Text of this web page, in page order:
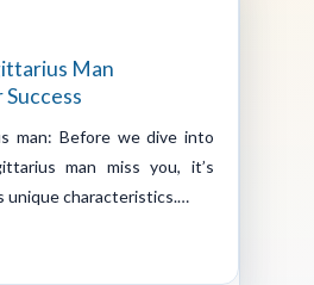
Man
man: Before we dive into
man miss you, it’s
unique characteristics.…